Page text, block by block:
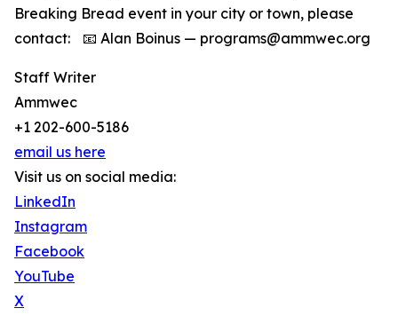
Breaking Bread event in your city or town, please
contact: 📧 Alan Boinus — programs@ammwec.org
Staff Writer
Ammwec
+1 202-600-5186
email us here
Visit us on social media:
LinkedIn
Instagram
Facebook
YouTube
X